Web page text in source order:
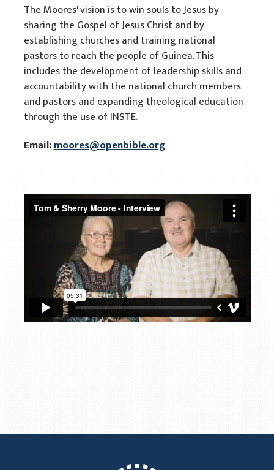
The Moores' vision is to win souls to Jesus by
sharing the Gospel of Jesus Christ and by
establishing churches and training national
pastors to reach the people of Guinea. This
includes the development of leadership skills and
accountability with the national church members
and pastors and expanding theological education
through the use of INSTE.
Email:moores@openbible.org